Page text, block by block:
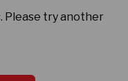
Please try another